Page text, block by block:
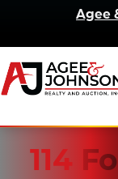
Agee
114